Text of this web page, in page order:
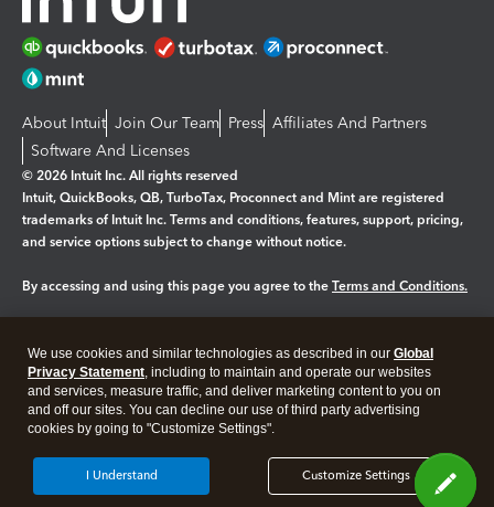
About Intuit Join Our Team Press Affiliates And Partners
Software And Licenses
© 2026 Intuit Inc. All rights reserved
Intuit, QuickBooks, QB, TurboTax, Proconnect and Mint are registered
trademarks of Intuit Inc. Terms and conditions, features, support, pricing,
and service options subject to change without notice.
By accessing and using this page you agree to the Terms and Conditions.
Legal Privacy Security
We use cookies and similar technologies as described in our Global
Privacy Statement, including to maintain and operate our websites
and services, measure traffic, and deliver marketing content to you on
and off our sites. You can decline our use of third party advertising
cookies by going to "Customize Settings".
Customize Settings
I Understand